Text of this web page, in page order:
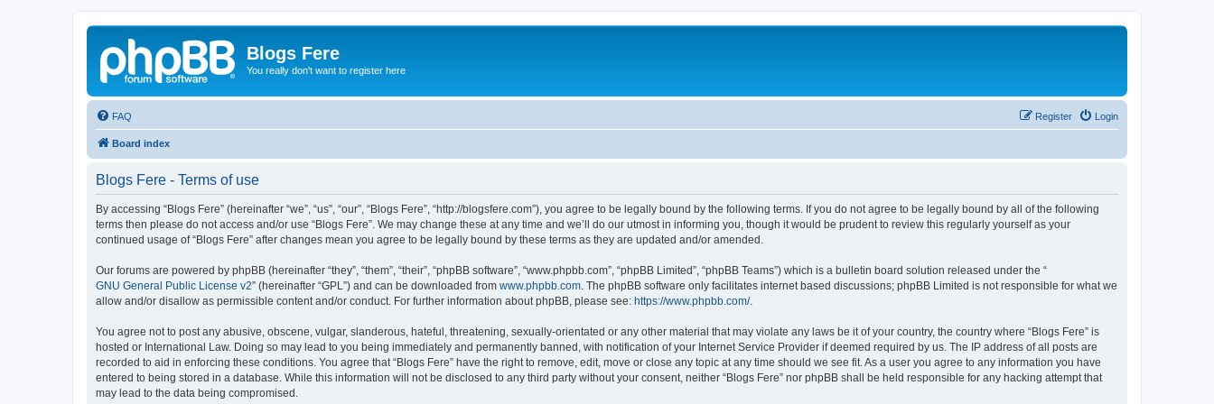
Blogs Fere
You really don't want to register here
FAQ Login
Register
Board index
Blogs Fere - Terms of use
By accessing “Blogs Fere” (hereinafter “we”, “us”, “our”, “Blogs Fere”, “http://blogsfere.com”), you agree to be legally bound by the following terms. If you do not agree to be legally bound by all of the following
terms then please do not access and/or use “Blogs Fere”. We may change these at any time and we’ll do our utmost in informing you, though it would be prudent to review this regularly yourself as your
continued usage of “Blogs Fere” after changes mean you agree to be legally bound by these terms as they are updated and/or amended.
Our forums are powered by phpBB (hereinafter “they”, “them”, “their”, “phpBB software”, “www.phpbb.com”, “phpBB Limited”, “phpBB Teams”) which is a bulletin board solution released under the “
GNU General Public License v2” (hereinafter “GPL”) and can be downloaded from www.phpbb.com . The phpBB software only facilitates internet based discussions; phpBB Limited is not responsible for what we
allow and/or disallow as permissible content and/or conduct. For further information about phpBB, please see: https://www.phpbb.com/.
You agree not to post any abusive, obscene, vulgar, slanderous, hateful, threatening, sexually-orientated or any other material that may violate any laws be it of your country, the country where “Blogs Fere” is
hosted or International Law. Doing so may lead to you being immediately and permanently banned, with notification of your Internet Service Provider if deemed required by us. The IP address of all posts are
recorded to aid in enforcing these conditions. You agree that “Blogs Fere” have the right to remove, edit, move or close any topic at any time should we see fit. As a user you agree to any information you have
entered to being stored in a database. While this information will not be disclosed to any third party without your consent, neither “Blogs Fere” nor phpBB shall be held responsible for any hacking attempt that
may lead to the data being compromised.